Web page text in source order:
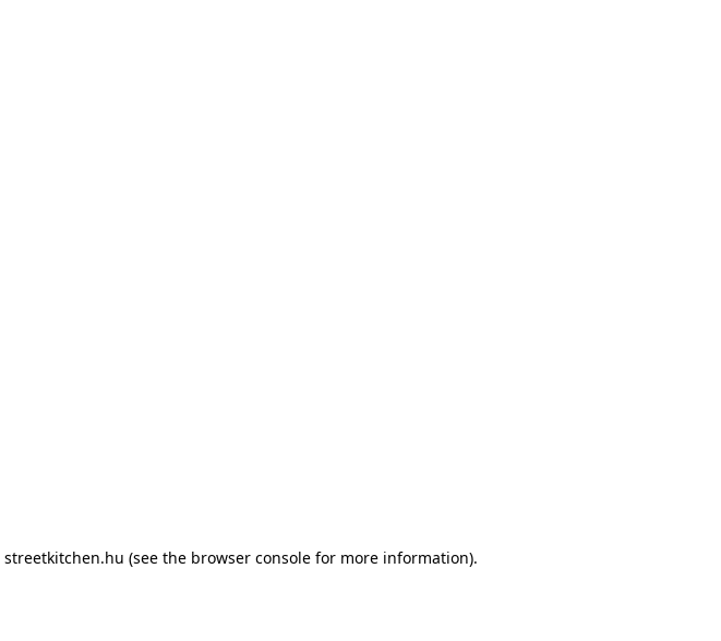
streetkitchen.hu (see the browser console for more information).